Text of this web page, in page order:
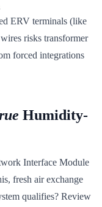
ERV terminals (like
risks transformer
forced integrations
Humidity-
Interface Module
fresh air exchange
qualifies? Review